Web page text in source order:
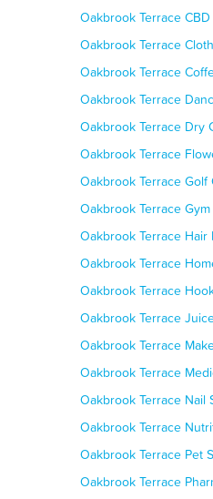
Oakbrook Terrace
Oakbrook Terrace
Oakbrook Terrace
Oakbrook Terrace
Oakbrook Terrace Dry
Oakbrook Terrace
Oakbrook Terrace Golf
Oakbrook Terrace
Oakbrook Terrace Hair
Oakbrook Terrace
Oakbrook Terrace
Oakbrook Terrace
Oakbrook Terrace
Oakbrook Terrace
Oakbrook Terrace Nail
Oakbrook Terrace
Oakbrook Terrace Pet
Oakbrook Terrace